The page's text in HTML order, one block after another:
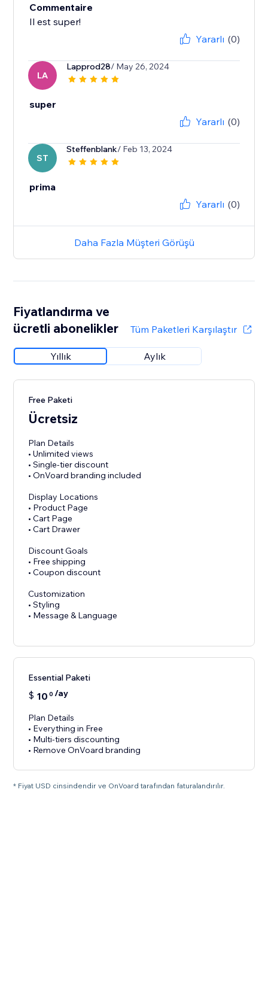
Commentaire
Il est super!
Yararlı (0)
LA
Lapprod28/ May 26, 2024
super
Yararlı (0)
ST
Steffenblank/ Feb 13, 2024
prima
Yararlı (0)
Daha Fazla Müşteri Görüşü
Fiyatlandırma ve
ücretli abonelikler
Tüm Paketleri Karşılaştır
Yıllık Aylık
Free Paketi
Ücretsiz
Plan Details
• Unlimited views
• Single-tier discount
• OnVoard branding included
Display Locations
• Product Page
• Cart Page
• Cart Drawer
Discount Goals
• Free shipping
• Coupon discount
Customization
• Styling
• Message & Language
Essential Paketi
$ 10 0 /ay
Plan Details
• Everything in Free
• Multi-tiers discounting
• Remove OnVoard branding
* Fiyat USD cinsindendir ve OnVoard tarafından faturalandırılır.